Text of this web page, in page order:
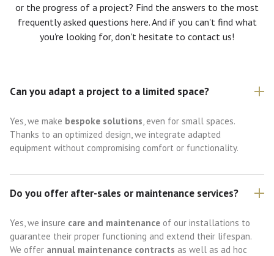
or the progress of a project? Find the answers to the most
frequently asked questions here. And if you can't find what
you're looking for, don't hesitate to contact us!
Can you adapt a project to a limited space?
Yes, we make bespoke solutions , even for small spaces.
Thanks to an optimized design, we integrate adapted
equipment without compromising comfort or functionality.
Do you offer after-sales or maintenance services?
Yes, we insure care and maintenance of our installations to
guarantee their proper functioning and extend their lifespan.
We offer annual maintenance contracts as well as ad hoc